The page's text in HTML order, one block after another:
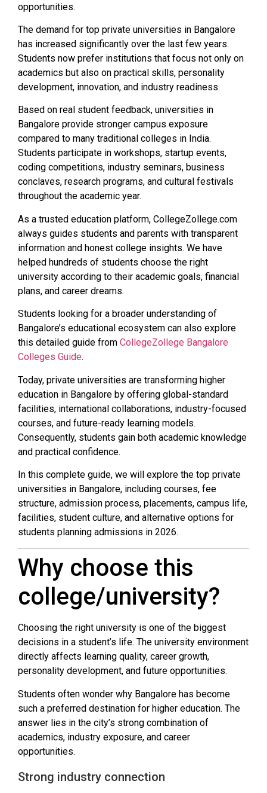
opportunities.
The demand for top private universities in Bangalore
has increased significantly over the last few years.
Students now prefer institutions that focus not only on
academics but also on practical skills, personality
development, innovation, and industry readiness.
Based on real student feedback, universities in
Bangalore provide stronger campus exposure
compared to many traditional colleges in India.
Students participate in workshops, startup events,
coding competitions, industry seminars, business
conclaves, research programs, and cultural festivals
throughout the academic year.
As a trusted education platform, CollegeZollege.com
always guides students and parents with transparent
information and honest college insights. We have
helped hundreds of students choose the right
university according to their academic goals, financial
plans, and career dreams.
Students looking for a broader understanding of
Bangalore’s educational ecosystem can also explore
this detailed guide from CollegeZollege Bangalore
Colleges Guide.
Today, private universities are transforming higher
education in Bangalore by offering global-standard
facilities, international collaborations, industry-focused
courses, and future-ready learning models.
Consequently, students gain both academic knowledge
and practical confidence.
In this complete guide, we will explore the top private
universities in Bangalore, including courses, fee
structure, admission process, placements, campus life,
facilities, student culture, and alternative options for
students planning admissions in 2026.
Why choose this
college/university?
Choosing the right university is one of the biggest
decisions in a student’s life. The university environment
directly affects learning quality, career growth,
personality development, and future opportunities.
Students often wonder why Bangalore has become
such a preferred destination for higher education. The
answer lies in the city’s strong combination of
academics, industry exposure, and career
opportunities.
Strong industry connection